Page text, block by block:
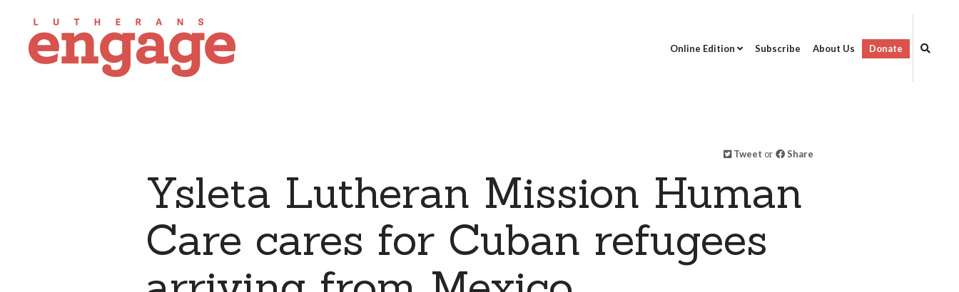
Online Edition Subscribe About Us Donate
Tweet or Share
Ysleta Lutheran Mission Human
Care cares for Cuban refugees